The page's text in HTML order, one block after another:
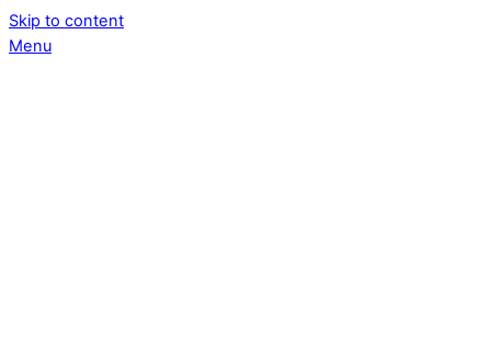
Skip to content
Menu